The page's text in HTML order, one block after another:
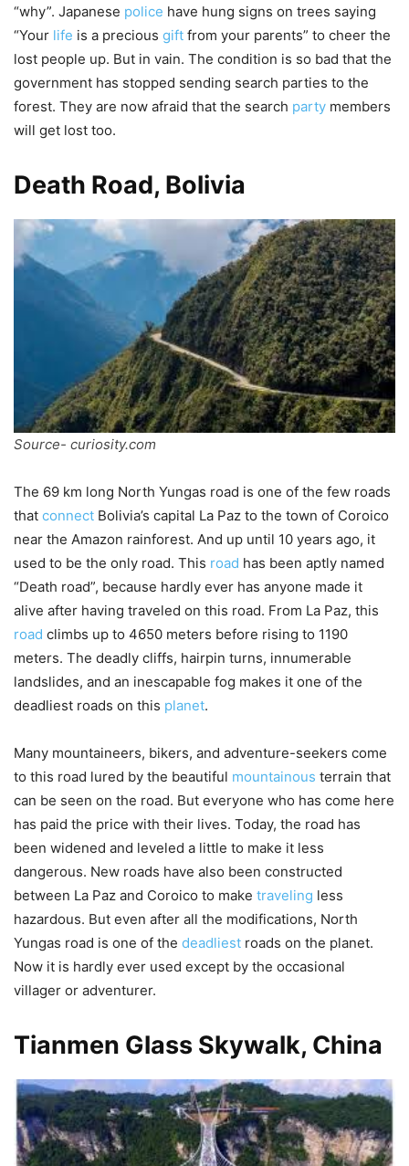
“why”. Japanese police have hung signs on trees saying
“Your life is a precious gift from your parents” to cheer the
lost people up. But in vain. The condition is so bad that the
government has stopped sending search parties to the
forest. They are now afraid that the search party members
will get lost too.
Death Road, Bolivia
Source- curiosity.com
The 69 km long North Yungas road is one of the few roads
that connect Bolivia’s capital La Paz to the town of Coroico
near the Amazon rainforest. And up until 10 years ago, it
used to be the only road. This road has been aptly named
“Death road”, because hardly ever has anyone made it
alive after having traveled on this road. From La Paz, this
road climbs up to 4650 meters before rising to 1190
meters. The deadly cliffs, hairpin turns, innumerable
landslides, and an inescapable fog makes it one of the
deadliest roads on this planet.
Many mountaineers, bikers, and adventure-seekers come
to this road lured by the beautiful mountainous terrain that
can be seen on the road. But everyone who has come here
has paid the price with their lives. Today, the road has
been widened and leveled a little to make it less
dangerous. New roads have also been constructed
between La Paz and Coroico to make traveling less
hazardous. But even after all the modifications, North
Yungas road is one of the deadliest roads on the planet.
Now it is hardly ever used except by the occasional
villager or adventurer.
Tianmen Glass Skywalk, China